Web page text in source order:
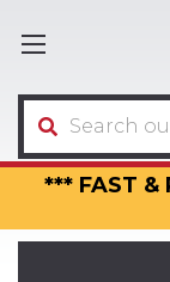
*** FAST &
Search